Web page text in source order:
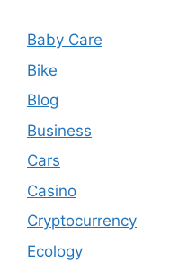
Baby Care
Bike
Blog
Business
Cars
Casino
Cryptocurrency
Ecology